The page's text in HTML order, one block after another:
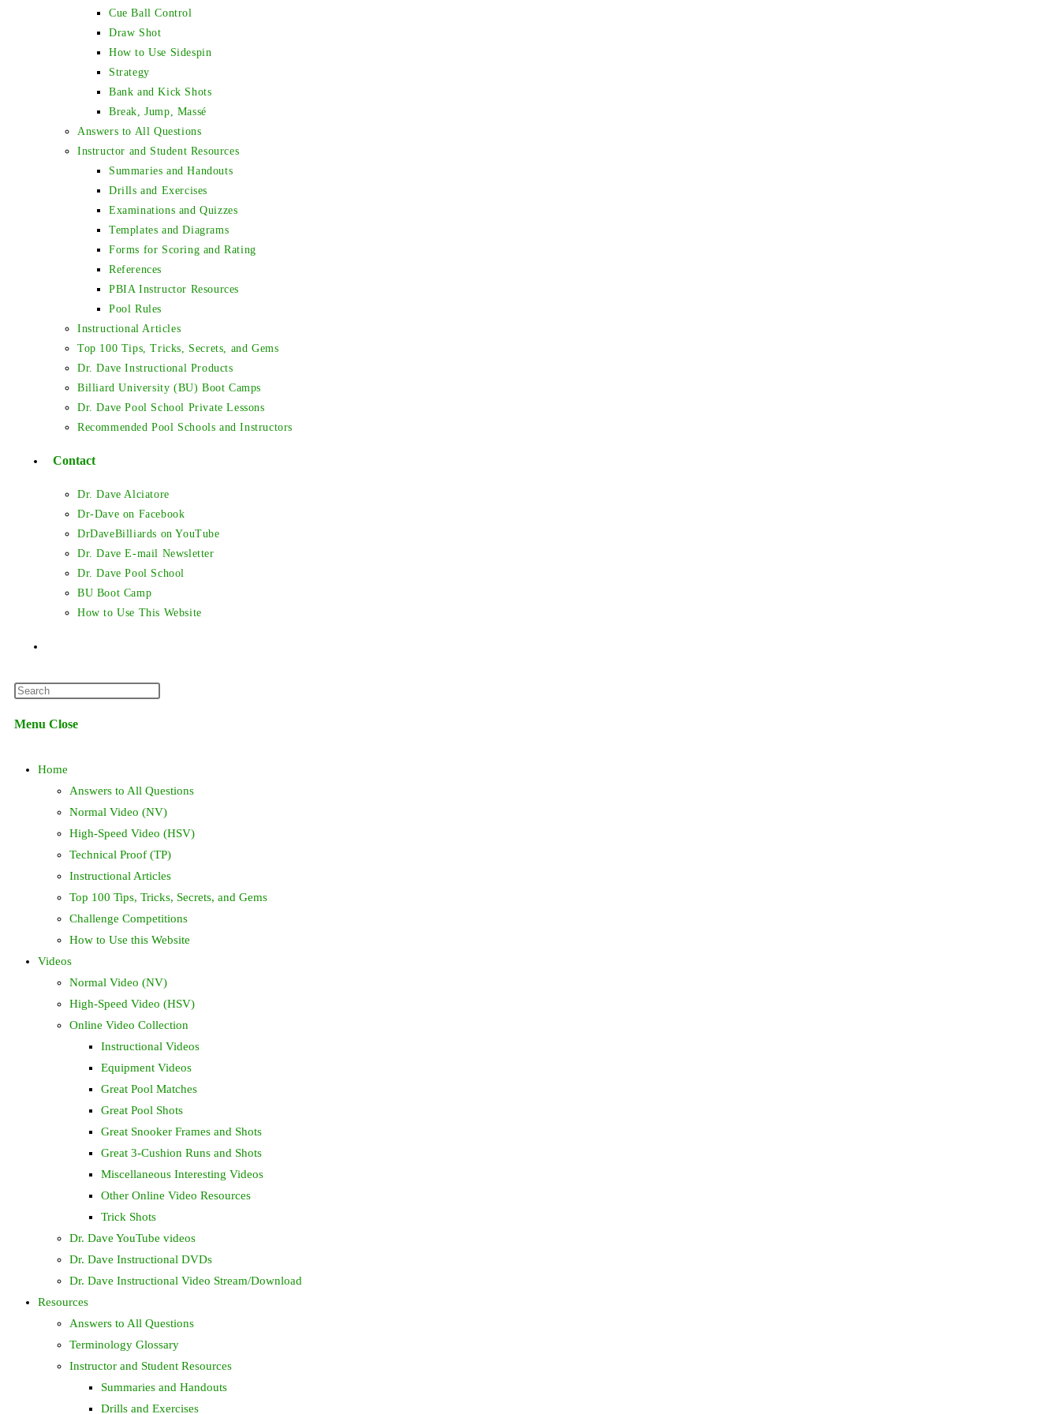
Cue Ball Control
Draw Shot
How to Use Sidespin
Strategy
Bank and Kick Shots
Break, Jump, Massé
Answers to All Questions
Instructor and Student Resources
Summaries and Handouts
Drills and Exercises
Examinations and Quizzes
Templates and Diagrams
Forms for Scoring and Rating
References
PBIA Instructor Resources
Pool Rules
Instructional Articles
Top 100 Tips, Tricks, Secrets, and Gems
Dr. Dave Instructional Products
Billiard University (BU) Boot Camps
Dr. Dave Pool School Private Lessons
Recommended Pool Schools and Instructors
Contact
Dr. Dave Alciatore
Dr-Dave on Facebook
DrDaveBilliards on YouTube
Dr. Dave E-mail Newsletter
Dr. Dave Pool School
BU Boot Camp
How to Use This Website
search
panel.
Menu Close
Home
Answers to All Questions
Normal Video (NV)
High-Speed Video (HSV)
Technical Proof (TP)
Instructional Articles
Top 100 Tips, Tricks, Secrets, and Gems
Challenge Competitions
How to Use this Website
Videos
Normal Video (NV)
High-Speed Video (HSV)
Online Video Collection
Instructional Videos
Equipment Videos
Great Pool Matches
Great Pool Shots
Great Snooker Frames and Shots
Great 3-Cushion Runs and Shots
Miscellaneous Interesting Videos
Other Online Video Resources
Trick Shots
Dr. Dave YouTube videos
Dr. Dave Instructional DVDs
Dr. Dave Instructional Video Stream/Download
Resources
Answers to All Questions
Terminology Glossary
Instructor and Student Resources
Summaries and Handouts
Drills and Exercises